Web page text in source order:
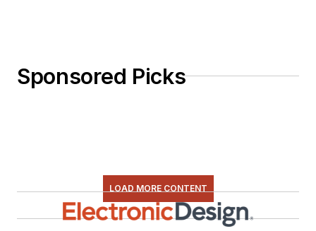
Sponsored Picks
LOAD MORE CONTENT